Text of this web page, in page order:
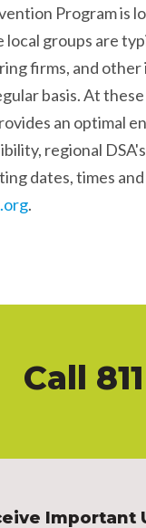
Program is
local groups are
firms, and
basis. At
an optimal
regional
dates, times
.
Call 811
Important